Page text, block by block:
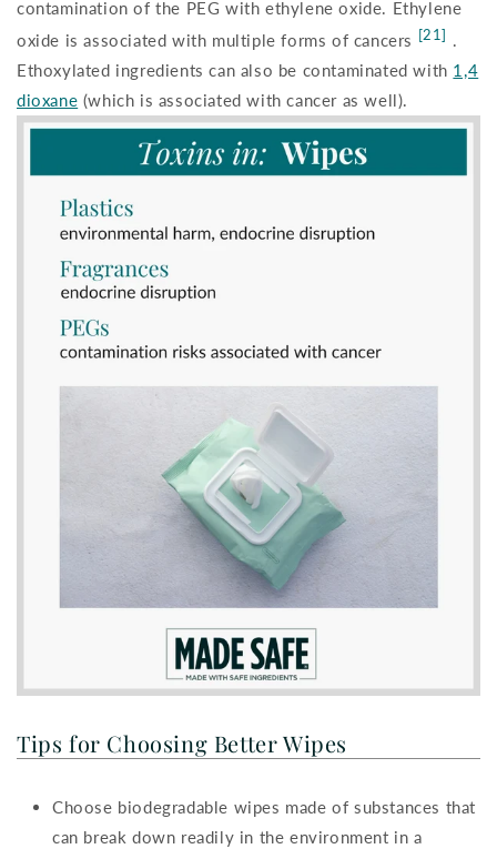
contamination of the PEG with ethylene oxide. Ethylene
oxide is associated with multiple forms of cancers [21] .
Ethoxylated ingredients can also be contaminated with 1,4
dioxane (which is associated with cancer as well).
Tips for Choosing Better Wipes
Choose biodegradable wipes made of substances that
can break down readily in the environment in a